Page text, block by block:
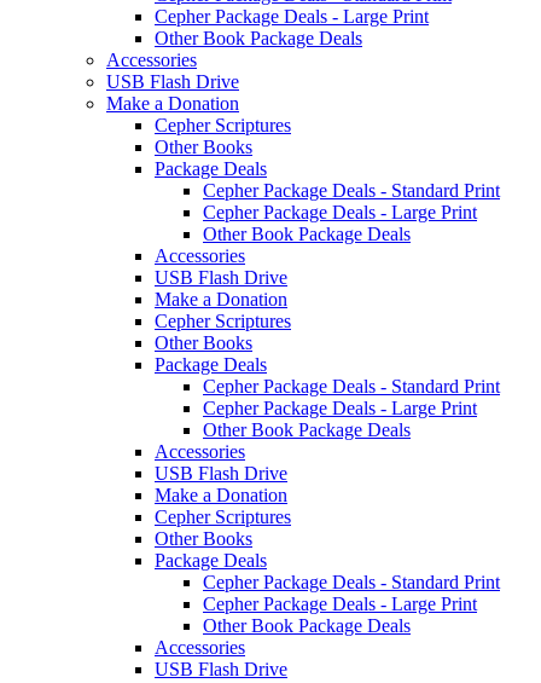
Cepher Package Deals - Large Print
Other Book Package Deals
Accessories
USB Flash Drive
Make a Donation
Cepher Scriptures
Other Books
Package Deals
Cepher Package Deals - Standard Print
Cepher Package Deals - Large Print
Other Book Package Deals
Accessories
USB Flash Drive
Make a Donation
Cepher Scriptures
Other Books
Package Deals
Cepher Package Deals - Standard Print
Cepher Package Deals - Large Print
Other Book Package Deals
Accessories
USB Flash Drive
Make a Donation
Cepher Scriptures
Other Books
Package Deals
Cepher Package Deals - Standard Print
Cepher Package Deals - Large Print
Other Book Package Deals
Accessories
USB Flash Drive